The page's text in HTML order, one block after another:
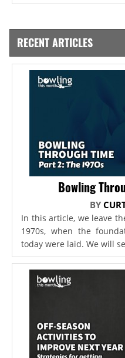
RECENT ARTICLES
Bowling
BY
In this article, we leave
1970s, when the
today were laid. We will